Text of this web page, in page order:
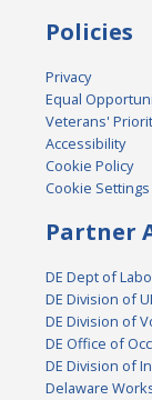
Policies
Privacy
Equal
Veterans'
Accessibility
Cookie Policy
Cookie Settings
Partner
DE Dept of
DE Division of UI
DE Division of
DE Office of
DE Division of
Delaware